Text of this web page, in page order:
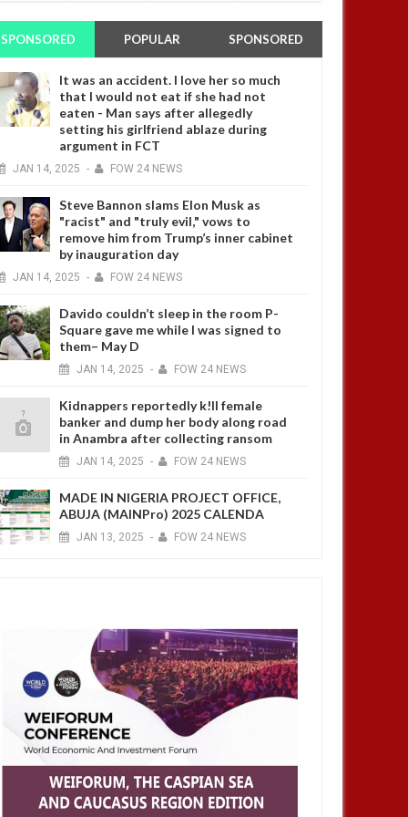
SPONSORED POPULAR SPONSORED
It was an accident. I love her so much
that I would not eat if she had not
eaten - Man says after allegedly
setting his girlfriend ablaze during
argument in FCT
JAN 14, 2025 - FOW 24 NEWS
Steve Bannon slams Elon Musk as
"racist" and "truly evil," vows to
remove him from Trump’s inner cabinet
by inauguration day
JAN 14, 2025 - FOW 24 NEWS
Davido couldn’t sleep in the room P-
Square gave me while I was signed to
them– May D
JAN 14, 2025 - FOW 24 NEWS
Kidnappers reportedly k!ll female
banker and dump her body along road
in Anambra after collecting ransom
JAN 14, 2025 - FOW 24 NEWS
MADE IN NIGERIA PROJECT OFFICE,
ABUJA (MAINPro) 2025 CALENDA
JAN 13, 2025 - FOW 24 NEWS